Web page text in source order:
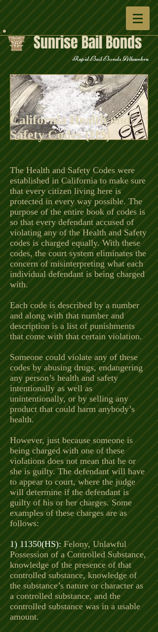
Sunrise Bail Bonds
Rapid Bail Bonds Alhambra
California Health and
Safety Codes (HS)
The Health and Safety Codes were
established in California to make sure
that every citizen living here is
protected in every way possible. The
purpose of the entire book of codes is
so that every defendant accused of
violating any of the Health and Safety
codes is charged equally. With these
codes, the court system eliminates the
concern of misinterpreting what each
individual defendant is being charged
with.
Each code is described by a number
and along with that number and
description is a list ofpunishments
that come with that certain violation.
Someone could violate any of these
codes by abusing drugs, endangering
any person’s health and safety
intentionally as well as
unintentionally, or by selling any
product that could harm anybody’s
health.
However, just because someone is
being charged with one of these
violations does not mean that he or
she is guilty. The defendant will have
to appear to court, where the judge
will determine if the defendant is
guilty of his or her charges. Some
examples of these charges are as
follows:
1) 11350(HS):Felony, Unlawful
Possession of a Controlled Substance,
knowledge of the presence of that
controlled substance, knowledge of
the substance’s nature or character as
a controlled substance, and the
controlled substance was in a usable
amount.